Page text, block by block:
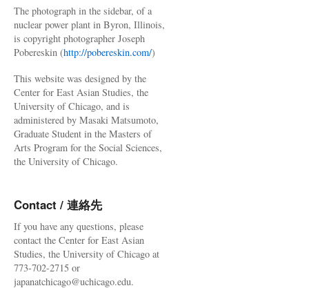
The photograph in the sidebar, of a
nuclear power plant in Byron, Illinois,
is copyright photographer Joseph
Pobereskin (http://pobereskin.com/)
This website was designed by the
Center for East Asian Studies, the
University of Chicago, and is
administered by Masaki Matsumoto,
Graduate Student in the Masters of
Arts Program for the Social Sciences,
the University of Chicago.
Contact / 連絡先
If you have any questions, please
contact the Center for East Asian
Studies, the University of Chicago at
773-702-2715 or
japanatchicago@uchicago.edu.